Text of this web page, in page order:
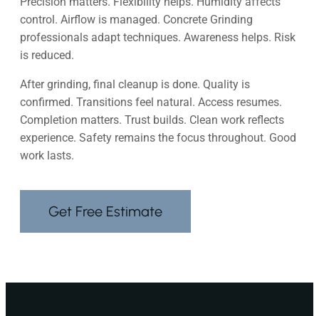
control. Airflow is managed. Concrete Grinding
professionals adapt techniques. Awareness helps. Risk
is reduced.
After grinding, final cleanup is done. Quality is
confirmed. Transitions feel natural. Access resumes.
Completion matters. Trust builds. Clean work reflects
experience. Safety remains the focus throughout. Good
work lasts.
Get Free Estimate